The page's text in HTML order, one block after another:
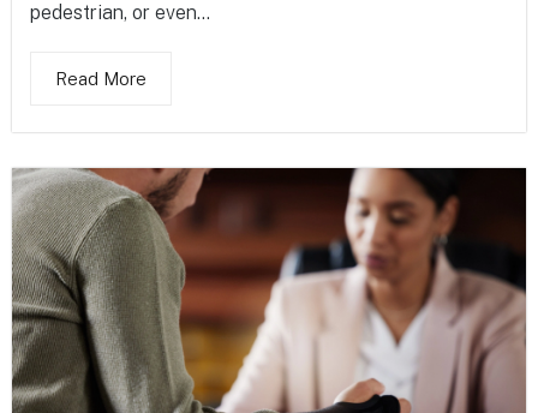
pedestrian, or even...
Read More